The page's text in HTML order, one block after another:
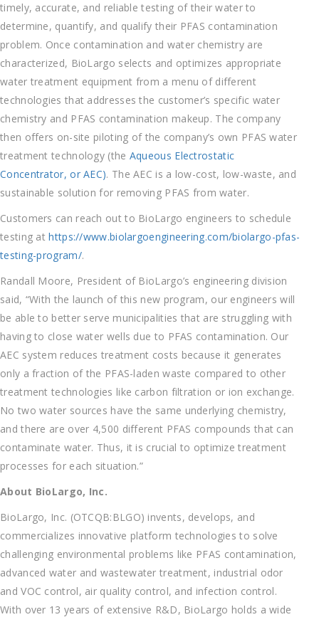
timely, accurate, and reliable testing of their water to
determine, quantify, and qualify their PFAS contamination
problem. Once contamination and water chemistry are
characterized, BioLargo selects and optimizes appropriate
water treatment equipment from a menu of different
technologies that addresses the customer’s specific water
chemistry and PFAS contamination makeup. The company
then offers on-site piloting of the company’s own PFAS water
treatment technology (the Aqueous Electrostatic
Concentrator, or AEC). The AEC is a low-cost, low-waste, and
sustainable solution for removing PFAS from water.
Customers can reach out to BioLargo engineers to schedule
testing athttps://www.biolargoengineering.com/biolargo-pfas-
testing-program/.
Randall Moore, President of BioLargo’s engineering division
said, “With the launch of this new program, our engineers will
be able to better serve municipalities that are struggling with
having to close water wells due to PFAS contamination. Our
AEC system reduces treatment costs because it generates
only a fraction of the PFAS-laden waste compared to other
treatment technologies like carbon filtration or ion exchange.
No two water sources have the same underlying chemistry,
and there are over 4,500 different PFAS compounds that can
contaminate water. Thus, it is crucial to optimize treatment
processes for each situation.”
About BioLargo, Inc.
BioLargo, Inc. (OTCQB:BLGO) invents, develops, and
commercializes innovative platform technologies to solve
challenging environmental problems like PFAS contamination,
advanced water and wastewater treatment, industrial odor
and VOC control, air quality control, and infection control.
With over 13 years of extensive R&D, BioLargo holds a wide